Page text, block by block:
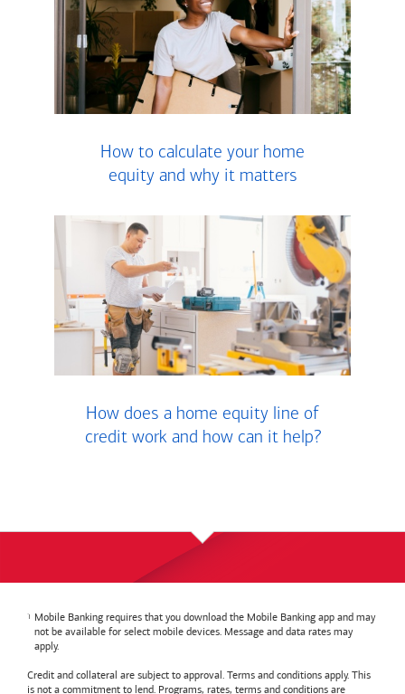
How to calculate your home
equity and why it matters
How does a home equity line of
credit work and how can it help?
Mobile Banking requires that you download the Mobile Banking app and may
not be available for select mobile devices. Message and data rates may
apply.
Credit and collateral are subject to approval. Terms and conditions apply. This
is not a commitment to lend. Programs, rates, terms and conditions are